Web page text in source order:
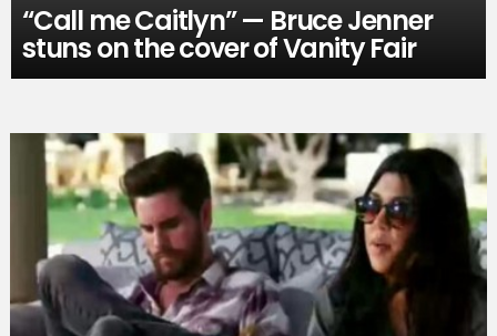
“Call me Caitlyn” — Bruce Jenner
stuns on the cover of Vanity Fair